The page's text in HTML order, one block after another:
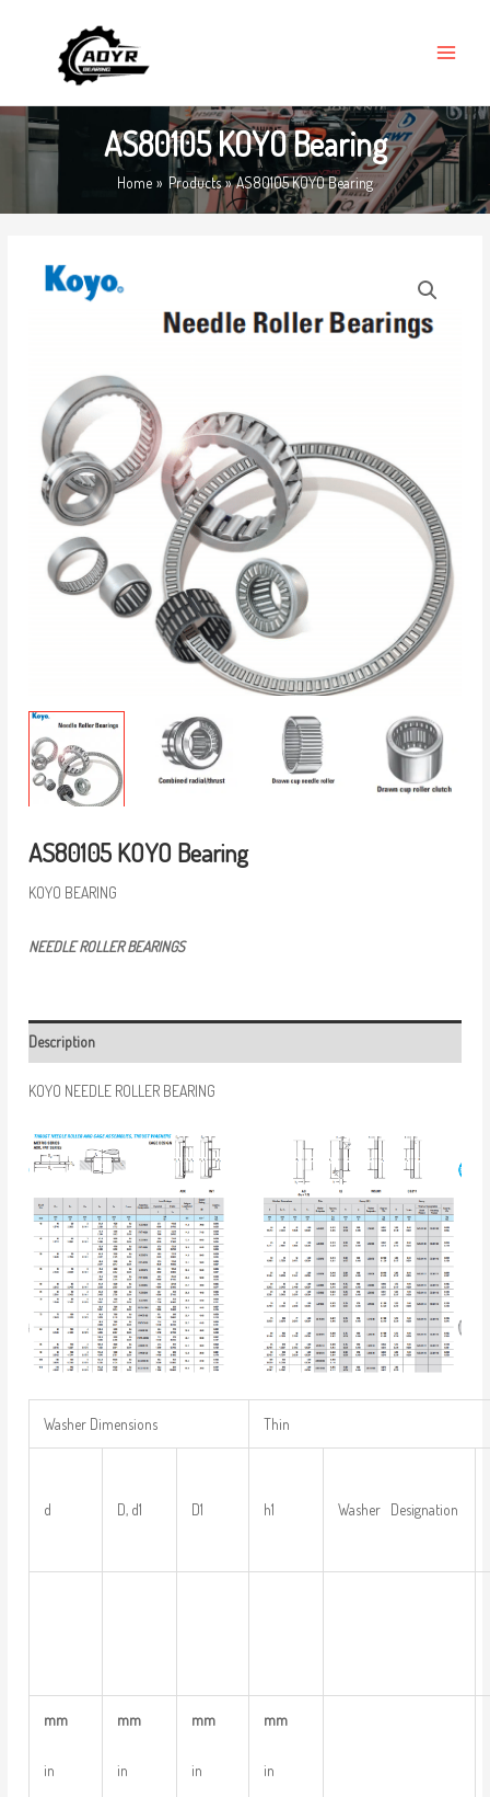
MENU
AS80105 KOYO Bearing
Home Products AS80105 KOYO Bearing
AS80105 KOYO Bearing
KOYO BEARING
NEEDLE ROLLER BEARINGS
Description
KOYO NEEDLE ROLLER BEARING
Washer Dimensions Thin
d D, d1 D1 h1 Washer Designation
mm
in
mm
in
mm
in
mm
in